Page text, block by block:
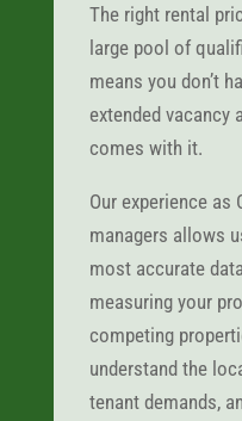
The right rental
large pool of
means you don’t
extended vacancy
comes with it.
Our experience as
managers allows
most accurate
measuring your
competing
understand the
tenant demands,